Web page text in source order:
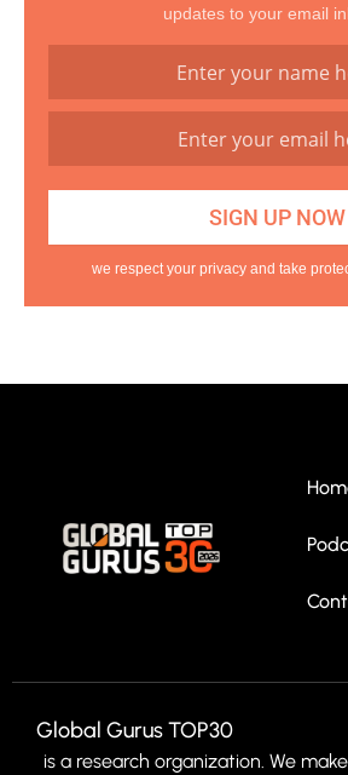
updates to your email
we respect your privacy and take
Global Gurus TOP30
is a research organization. We